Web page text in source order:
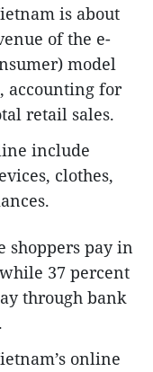
is about
of the e-
model
accounting for
retail sales.
include
clothes,
shoppers pay in
37 percent
through bank
online